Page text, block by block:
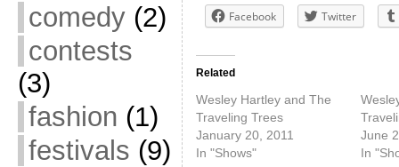
comedy(2)
contests
(3)
fashion (1)
festivals (9)
Facebook Twitter
Related
Wesley Hartley and The
Traveling Trees
January 20, 2011
In "Shows"
June
In